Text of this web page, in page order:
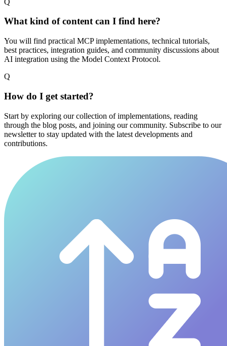
What kind of content can I find here?
You will find practical MCP implementations, technical tutorials,
best practices, integration guides, and community discussions about
AI integration using the Model Context Protocol.
Q
How do I get started?
Start by exploring our collection of implementations, reading
through the blog posts, and joining our community. Subscribe to our
newsletter to stay updated with the latest developments and
contributions.